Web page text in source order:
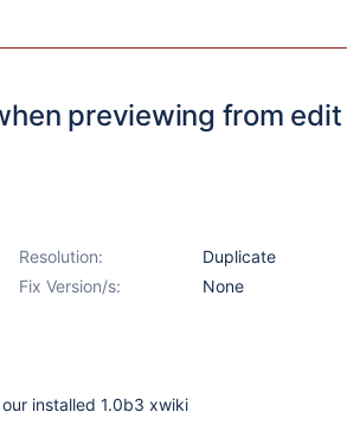
previewing from edit
Resolution:
Duplicate
Fix Version/s:
None
installed 1.0b3 xwiki